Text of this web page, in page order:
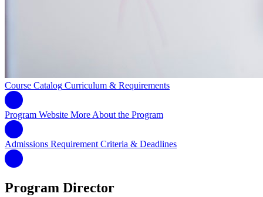
Course Catalog Curriculum & Requirements
Program Website More About the Program
Admissions Requirement Criteria & Deadlines
Program Director